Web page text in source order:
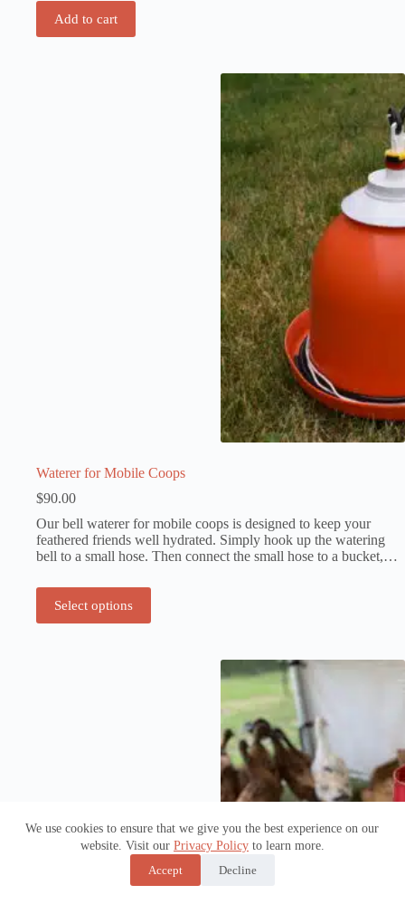
We use cookies to ensure that we give you the best experience on our
website. Visit our Privacy Policyto learn more.
Accept
Decline
Add to cart
Waterer for Mobile Coops
$90.00
Our bell waterer for mobile coops is designed to keep your
feathered friends well hydrated. Simply hook up the watering
bell to a small hose. Then connect the small hose to a bucket,…
Select options